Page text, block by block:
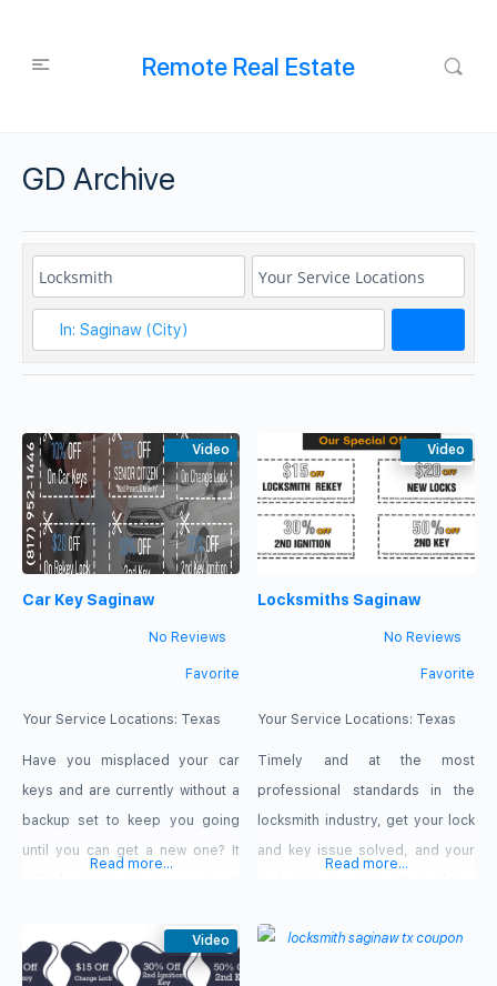
Remote Real Estate
GD Archive
Video
Car Key Saginaw
No Reviews
Favorite
Your Service Locations: Texas
Have you misplaced your car
keys and are currently without a
backup set to keep you going
until you can get a new one? It
Key Saginaw, TX from anywhere
to arrange a visit if you live in
Read more...
Video
Locksmiths Saginaw
No Reviews
Favorite
Your Service Locations: Texas
Timely and at the most
professional standards in the
locksmith industry, get your lock
and key issue solved, and your
Saginaw, TX. At the emergency
Read more...
Video